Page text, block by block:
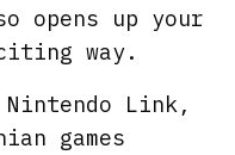
opens up your
way.
Nintendo Link,
games